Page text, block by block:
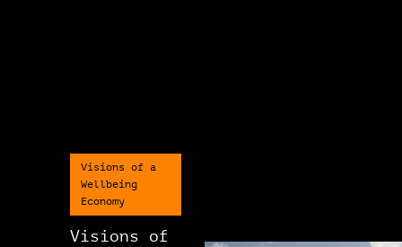
Visions of a
Wellbeing
Economy
Visions of